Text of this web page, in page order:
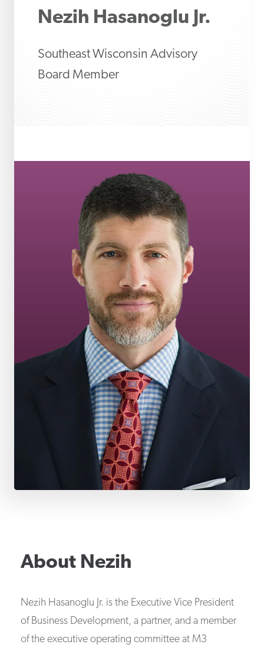
Nezih Hasanoglu Jr.
Southeast Wisconsin Advisory
Board Member
About Nezih
Nezih Hasanoglu Jr. is the Executive Vice President
of Business Development, a partner, and a member
of the executive operating committee at M3